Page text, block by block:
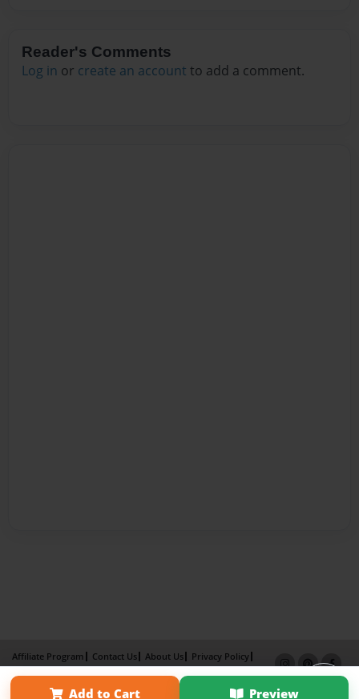
Reader's Comments
Log in or create an account to add a comment.
Add to Cart Preview
Affiliate Program Contact Us About Us
Privacy Policy
Term of Use
Why Bookemon